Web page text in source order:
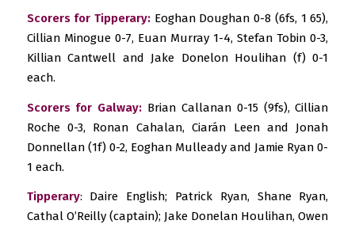
Scorers for Tipperary: Eoghan Doughan 0-8 (6fs, 1 65),
Cillian Minogue 0-7, Euan Murray 1-4, Stefan Tobin 0-3,
Killian Cantwell and Jake Donelon Houlihan (f) 0-1
each.
Scorers for Galway: Brian Callanan 0-15 (9fs), Cillian
Roche 0-3, Ronan Cahalan, Ciarán Leen and Jonah
Donnellan (1f) 0-2, Eoghan Mulleady and Jamie Ryan 0-
1 each.
Tipperary: Daire English; Patrick Ryan, Shane Ryan,
Cathal O’Reilly (captain); Jake Donelan Houlihan, Owen